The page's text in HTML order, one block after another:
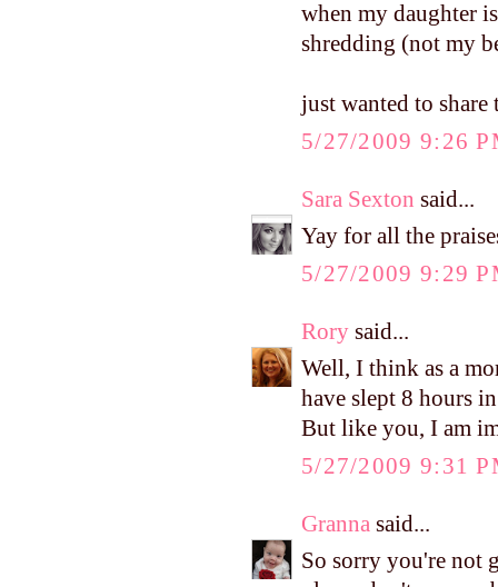
when my daughter
shredding (not my
just wanted to share
5/27/2009 9:26
Sara Sexton said...
Yay for all the
5/27/2009 9:29
Rory said...
Well, I think as a
have slept 8 hours
But like you, I am
5/27/2009 9:31
Granna said...
So sorry you're not